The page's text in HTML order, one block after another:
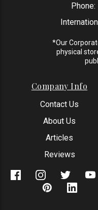
Phone:
*Our
physical
Company Info
Contact Us
About Us
Articles
Reviews